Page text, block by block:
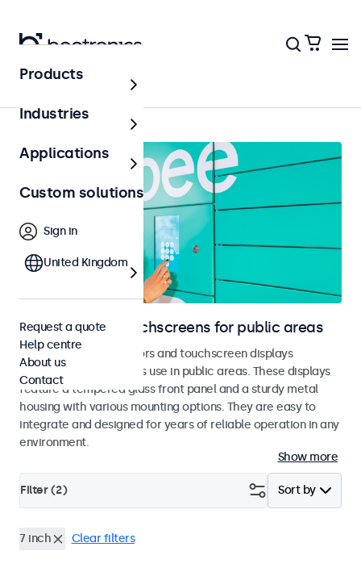
Public areas
Monitors and touchscreens for public areas
Vandal-resistant monitors and touchscreen displays
designed for continuous use in public areas. These displays
feature a tempered glass front panel and a sturdy metal
housing with various mounting options. They are easy to
integrate and designed for years of reliable operation in any
environment.
Show more
Sort by
Filter (2)
7 inch Clear filters
Products
Industries
Applications
Custom solutions
Sign in
United Kingdom
Request a quote
Help centre
About us
Contact